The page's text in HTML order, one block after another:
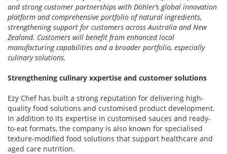
and strong customer partnerships with Döhler’s global innovation
platform and comprehensive portfolio of natural ingredients,
strengthening support for customers across Australia and New
Zealand. Customers will benefit from enhanced local
manufacturing capabilities and a broader portfolio, especially
culinary solutions.
Strengthening culinary xxpertise and customer solutions
Ezy Chef has built a strong reputation for delivering high-
quality food solutions and customised product development.
In addition to its expertise in customised sauces and ready-
to-eat formats, the company is also known for specialised
texture-modified food solutions that support healthcare and
aged care nutrition.